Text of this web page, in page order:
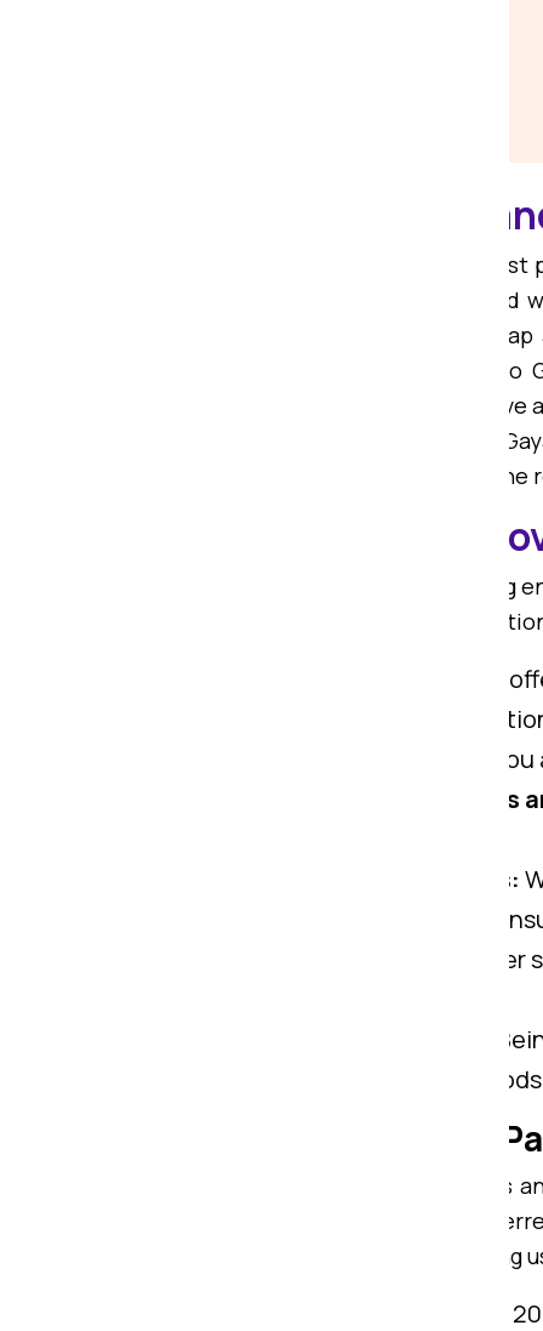
Affordable Packers
If you are on the lookout for the best
We are among the most trusted and
are committed to offering you
packers and movers from Ranchi
movers from Ranchi to Gaya, we
relocation services from Ranchi to
Choose Om Sai Packers and make
Local Packers and
Om Sai Packers is known for offering
smooth. We offer all types of
We
carry all types of home
If
packers
Car Transportation Services:
Ranchi to Gaya. Our experts
We
your valuables via offering
Why Consider Om Sai
With highly trained team members
Ranchi to Gaya. We are widely
Ranchi to Gaya. Here is why choosing
We possess